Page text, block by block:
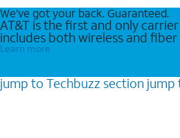
We’ve got your back. Guaranteed.
AT&T is the first and only
includes both wireless and
Learn more
jump to Techbuzz section jump